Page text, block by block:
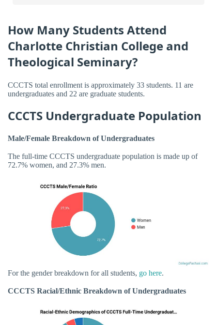
How Many Students Attend
Charlotte Christian College and
Theological Seminary?
CCCTS total enrollment is approximately 33 students. 11 are
undergraduates and 22 are graduate students.
CCCTS Undergraduate Population
Male/Female Breakdown of Undergraduates
The full-time CCCTS undergraduate population is made up of
72.7% women, and 27.3% men.
For the gender breakdown for all students, go here.
CCCTS Racial/Ethnic Breakdown of Undergraduates